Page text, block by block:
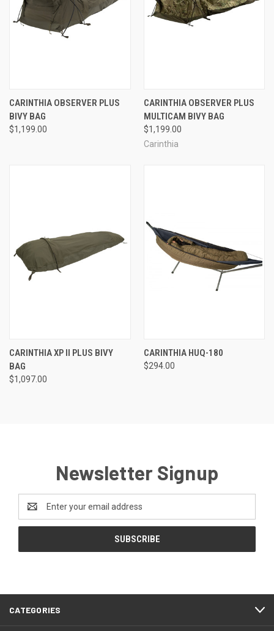
CARINTHIA OBSERVER PLUS
BIVY BAG
$1,199.00
CARINTHIA OBSERVER PLUS
MULTICAM BIVY BAG
$1,199.00
Carinthia
CARINTHIA XP II PLUS BIVY
BAG
$1,097.00
CARINTHIA HUQ-180
$294.00
Newsletter Signup
Email
Address
CATEGORIES